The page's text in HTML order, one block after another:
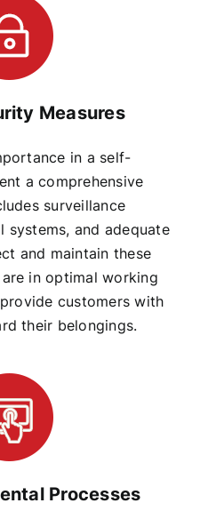
Measures
in a self-
a comprehensive
surveillance
systems, and adequate
and maintain these
in optimal working
customers with
their belongings.
Processes